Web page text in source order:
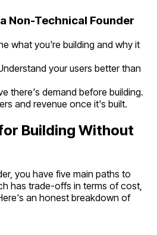
Non-Technical Founder
what you're building and why it
your users better than
there's demand before building.
and revenue once it's built.
Building Without
you have five main paths to
has trade-offs in terms of cost,
an honest breakdown of